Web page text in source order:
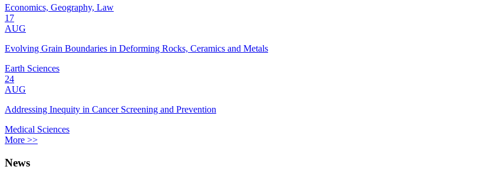
Economics, Geography, Law
17
AUG
Evolving Grain Boundaries in Deforming Rocks, Ceramics and Metals
Earth Sciences
24
AUG
Addressing Inequity in Cancer Screening and Prevention
Medical Sciences
More >>
News